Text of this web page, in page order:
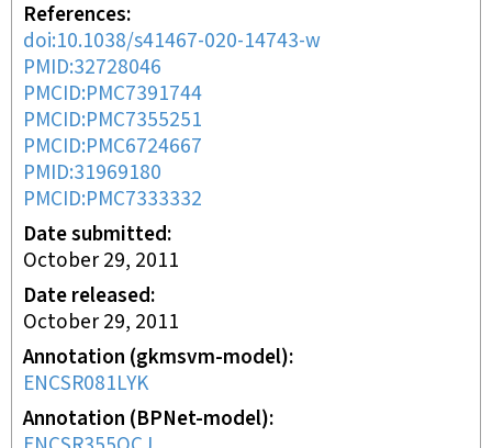
References
doi:10.1038/s41467-020-14743-w
PMID:32728046
PMCID:PMC7391744
PMCID:PMC7355251
PMCID:PMC6724667
PMID:31969180
PMCID:PMC7333332
Date submitted
October 29, 2011
Date released
October 29, 2011
Annotation (gkmsvm-model)
ENCSR081LYK
Annotation (BPNet-model)